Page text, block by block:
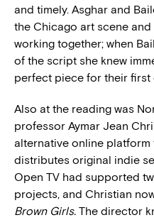
and timely. Asghar and
the Chicago art scene
working together; when
of the script she knew
perfect piece for their
Also at the reading was
professor Aymar Jean
alternative online
distributes original indie
Open TV had supported
projects, and Christian
Brown Girls. The director